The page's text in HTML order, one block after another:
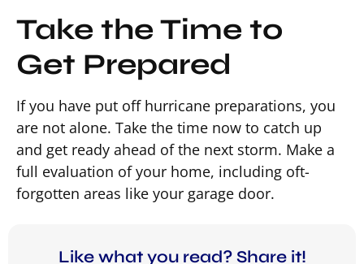
Take the Time to
Get Prepared
If you have put off hurricane preparations, you
are not alone. Take the time now to catch up
and get ready ahead of the next storm. Make a
full evaluation of your home, including oft-
forgotten areas like your garage door.
Like what you read? Share it!